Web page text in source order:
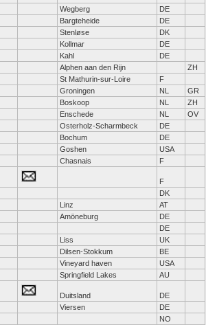
Wegberg
DE
Bargteheide
DE
Stenløse
DK
Kollmar
DE
Kahl
DE
Alphen aan den Rijn
ZH
St Mathurin-sur-Loire
F
Groningen NL
GR
Boskoop NL
ZH
Enschede NL
OV
Osterholz-Scharmbeck
DE
Bochum
DE
Goshen
USA
Chasnais F
F
DK
Linz
AT
Amöneburg
DE
DE
Liss
UK
Dilsen-Stokkum
BE
Vineyard haven
USA
Springfield Lakes AU
Duitsland
DE
Viersen
DE
NO